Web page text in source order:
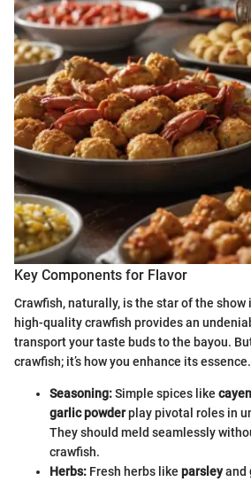
Key Components for Flavor
Crawfish, naturally, is the star of the show
high-quality crawfish provides an
transport your taste buds to the bayou.
crawfish; it’s how you enhance its essence.
Seasoning:Simple spices like
garlic powderplay pivotal roles in
They should meld seamlessly
crawfish.
Herbs: Fresh herbs like parsleyand